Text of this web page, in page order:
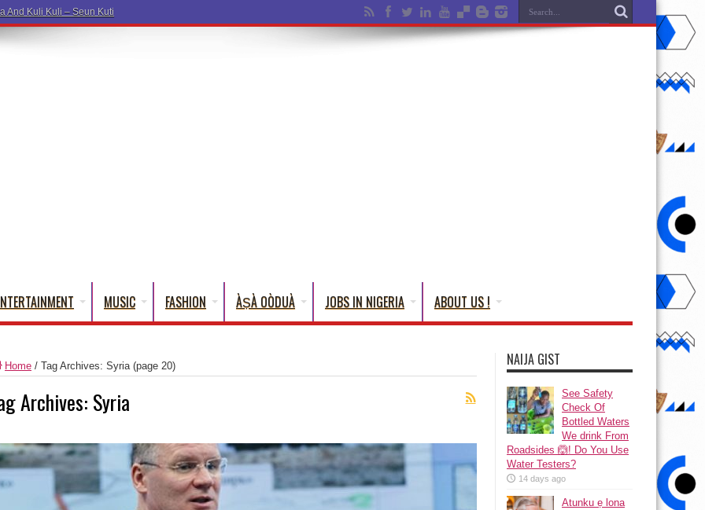
And Kuli Kuli – Seun Kuti
MUSIC FASHION ÀṢÀ OÒDUÀ JOBS IN NIGERIA ABOUT US !
Home / Tag Archives: Syria(page 20)
Archives: Syria
NAIJA GIST
See Safety
Check Of
Bottled Waters
We drink From
Roadsides 🙆! Do You Use
Water Testers?
14 days ago
Atunku ẹ lona